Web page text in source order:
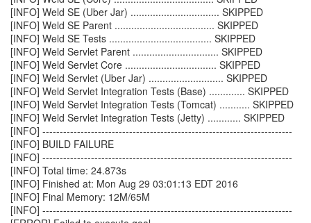
[INFO] Weld SE (Uber Jar) ................................ SKIPPED
[INFO] Weld SE Parent .................................... SKIPPED
[INFO] Weld SE Tests ..................................... SKIPPED
[INFO] Weld Servlet Parent ............................... SKIPPED
[INFO] Weld Servlet Core ................................. SKIPPED
[INFO] Weld Servlet (Uber Jar) ........................... SKIPPED
[INFO] Weld Servlet Integration Tests (Base) ............. SKIPPED
[INFO] Weld Servlet Integration Tests (Tomcat) ........... SKIPPED
[INFO] Weld Servlet Integration Tests (Jetty) ............ SKIPPED
[INFO] ------------------------------------------------------------------------
[INFO] BUILD FAILURE
[INFO] ------------------------------------------------------------------------
[INFO] Total time: 24.873s
[INFO] Finished at: Mon Aug 29 03:01:13 EDT 2016
[INFO] Final Memory: 12M/65M
[INFO] ------------------------------------------------------------------------